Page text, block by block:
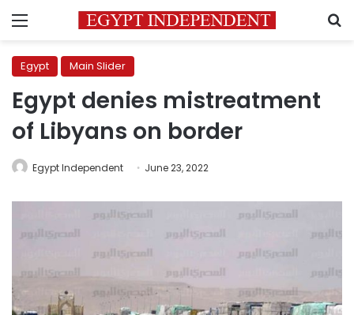
Menu
Egypt Main Slider
Egypt denies mistreatment
of Libyans on border
Egypt Independent June 23, 2022